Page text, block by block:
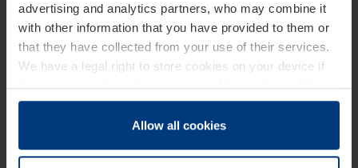
advertising and analytics partners, who may combine it
with other information that you have provided to them or
that they have collected from your use of their services.
We have a legal right to store cookies on your device if
they are essential to the operation of this website. We
need your consent for all other types of cookies. You can
change or withdraw your consent at any time through the
Allow all cookies